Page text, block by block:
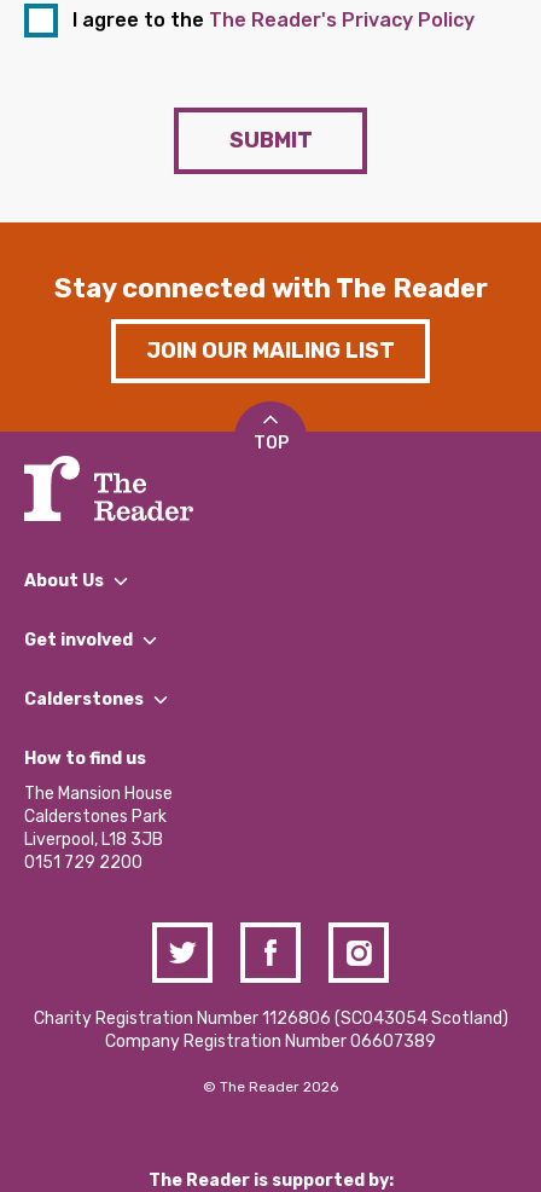
I agree to the The Reader's Privacy Policy
SUBMIT
Stay connected with The Reader
JOIN OUR MAILING LIST
TOP
About Us
What We Do
Our Impact Report 2024/2025
Our Social Media Moderation Policy
Get involved
Find a Group
Become a Volunteer
Partner With Us
Donations and Fundraising
Contact Us / Media Enquiries
Calderstones
What’s Happening
Calderstones Membership
Hire a Space
How to find us
The Mansion House
Calderstones Park
Liverpool, L18 3JB
0151 729 2200
Charity Registration Number 1126806 (SCO43054 Scotland)
Company Registration Number 06607389
© The Reader 2026
The Reader is supported by: